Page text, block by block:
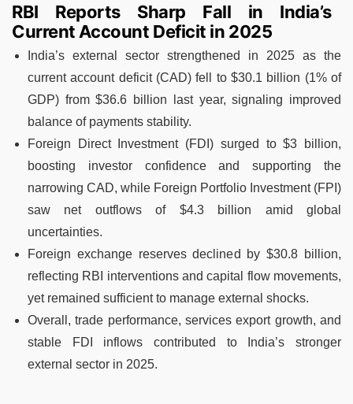
RBI Reports Sharp Fall in India’s
Current Account Deficit in 2025
India’s external sector strengthened in 2025 as the
current account deficit (CAD) fell to $30.1 billion (1% of
GDP) from $36.6 billion last year, signaling improved
balance of payments stability.
Foreign Direct Investment (FDI) surged to $3 billion,
boosting investor confidence and supporting the
narrowing CAD, while Foreign Portfolio Investment (FPI)
saw net outflows of $4.3 billion amid global
uncertainties.
Foreign exchange reserves declined by $30.8 billion,
reflecting RBI interventions and capital flow movements,
yet remained sufficient to manage external shocks.
Overall, trade performance, services export growth, and
stable FDI inflows contributed to India’s stronger
external sector in 2025.